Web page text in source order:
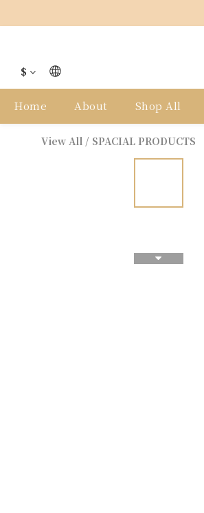
$
Home About Shop All
View All / SPACIAL PRODUCTS